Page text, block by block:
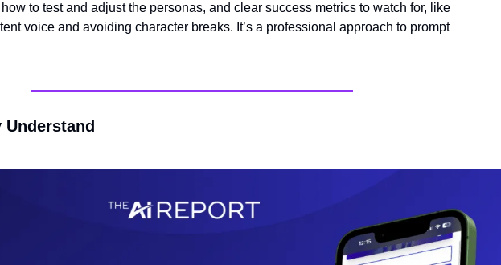
to test and adjust the personas, and clear success metrics to watch for, like
voice and avoiding character breaks. It’s a professional approach to prompt
Understand